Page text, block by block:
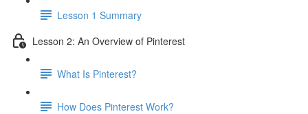
Lesson 1 Summary
Lesson 2: An Overview of Pinterest
What Is Pinterest?
How Does Pinterest Work?